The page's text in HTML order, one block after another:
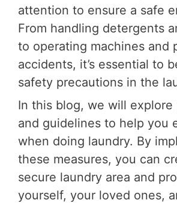
attention to ensure a safe
From handling detergents
to operating machines and
accidents, it’s essential to
safety precautions in the
In this blog, we will explore
and guidelines to help you
when doing laundry. By
these measures, you can
secure laundry area and
yourself, your loved ones,